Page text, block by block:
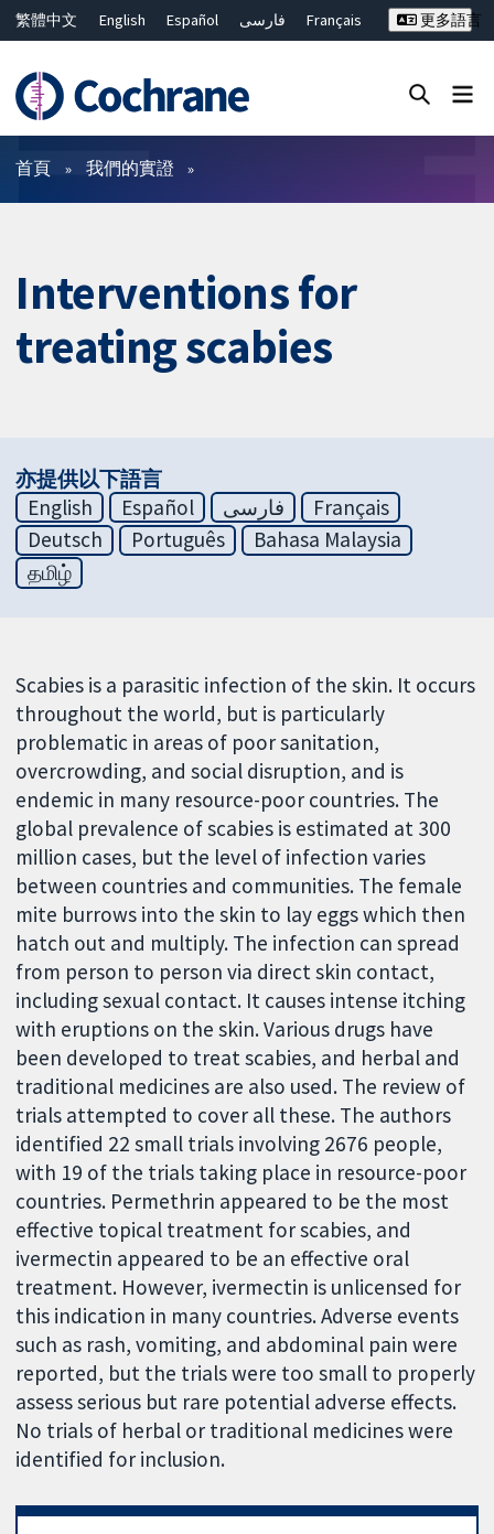
繁體中文 English Español فارسی
Français
ไทย
简体中文
更多語言
篩選條件
首頁 我們的實證
Interventions for
treating scabies
亦提供以下語言
English
Español فارسی
Français
Deutsch
Português
Bahasa Malaysia
தமிழ்
Scabies is a parasitic infection of the skin. It occurs
throughout the world, but is particularly
problematic in areas of poor sanitation,
overcrowding, and social disruption, and is
endemic in many resource-poor countries. The
global prevalence of scabies is estimated at 300
million cases, but the level of infection varies
between countries and communities. The female
mite burrows into the skin to lay eggs which then
hatch out and multiply. The infection can spread
from person to person via direct skin contact,
including sexual contact. It causes intense itching
with eruptions on the skin. Various drugs have
been developed to treat scabies, and herbal and
traditional medicines are also used. The review of
trials attempted to cover all these. The authors
identified 22 small trials involving 2676 people,
with 19 of the trials taking place in resource-poor
countries. Permethrin appeared to be the most
effective topical treatment for scabies, and
ivermectin appeared to be an effective oral
treatment. However, ivermectin is unlicensed for
this indication in many countries. Adverse events
such as rash, vomiting, and abdominal pain were
reported, but the trials were too small to properly
assess serious but rare potential adverse effects.
No trials of herbal or traditional medicines were
identified for inclusion.